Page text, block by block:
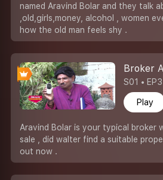
named Aravind Bolar and they talk
,old,girls,money, alcohol , women
how the old man feels shy .
Broker
S01 •
Play
Aravind Bolar is your typical broker
sale , did walter find a suitable
out now .